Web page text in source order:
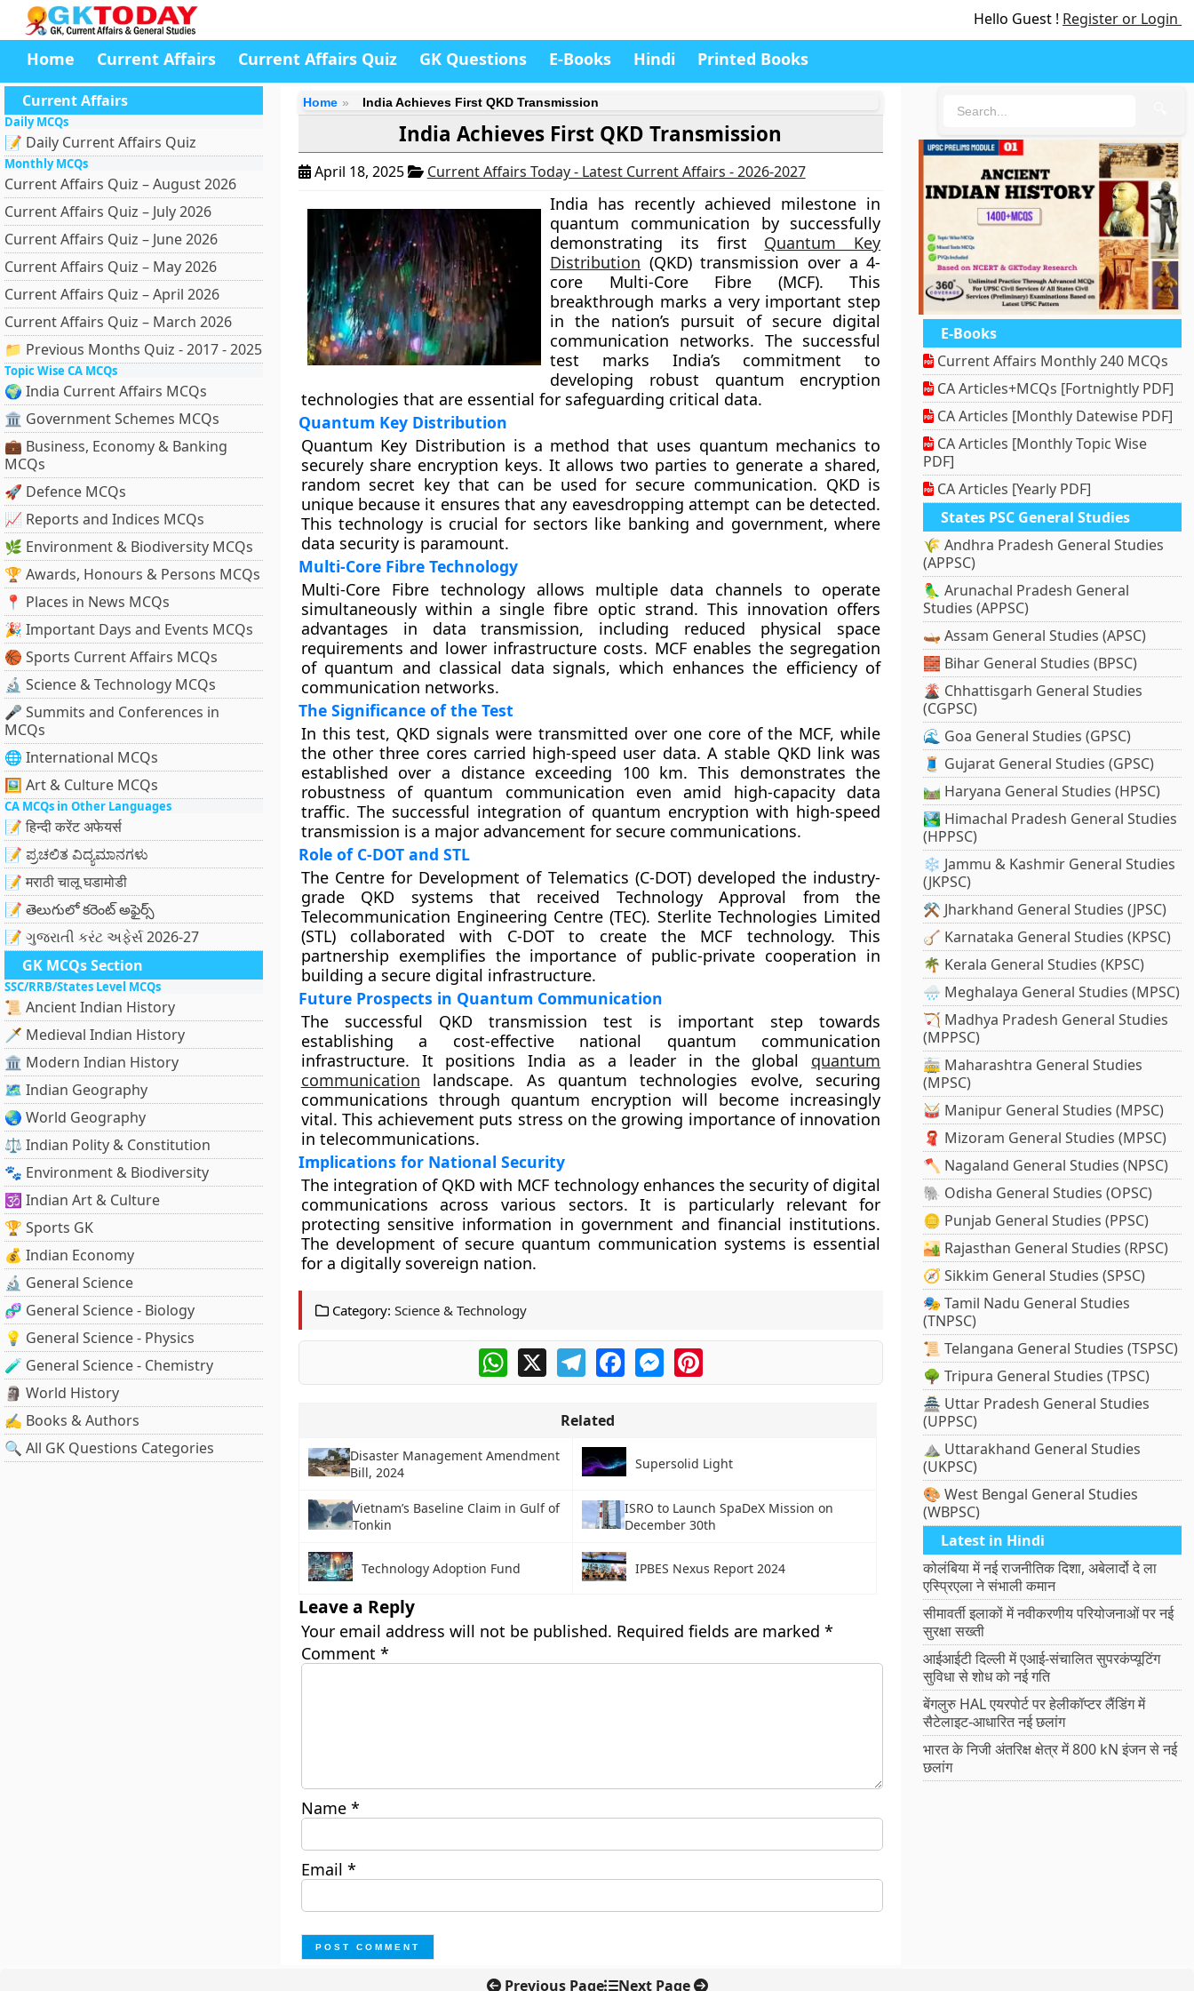
Hello Guest ! Register or Login
Home Current Affairs Current Affairs Quiz GK Questions E-Books Hindi Printed Books
Current Affairs
Daily MCQs
📝 Daily Current Affairs Quiz
Monthly MCQs
Current Affairs Quiz – August 2026
Current Affairs Quiz – July 2026
Current Affairs Quiz – June 2026
Current Affairs Quiz – May 2026
Current Affairs Quiz – April 2026
Current Affairs Quiz – March 2026
📁 Previous Months Quiz - 2017 - 2025
Topic Wise CA MCQs
🌍 India Current Affairs MCQs
🏛 Government Schemes MCQs
💼 Business, Economy & Banking
MCQs
🚀 Defence MCQs
📈 Reports and Indices MCQs
🌿 Environment & Biodiversity MCQs
🏆 Awards, Honours & Persons MCQs
📍 Places in News MCQs
🎉 Important Days and Events MCQs
🏀 Sports Current Affairs MCQs
🔬 Science & Technology MCQs
🎤 Summits and Conferences in
MCQs
🌐 International MCQs
🖼 Art & Culture MCQs
CA MCQs in Other Languages
📝 हिन्दी करेंट अफेयर्स
📝 ಪ್ರಚಲಿತ ವಿದ್ಯಮಾನಗಳು
📝 मराठी चालू घडामोडी
📝 తెలుగులో కరెంట్ అఫైర్స్
📝 ગુજરાતી કરંટ અફેર્સ 2026-27
GK MCQs Section
SSC/RRB/States Level MCQs
📜 Ancient Indian History
🗡️ Medieval Indian History
🏛️ Modern Indian History
🗺️ Indian Geography
🌏 World Geography
⚖️ Indian Polity & Constitution
🐾 Environment & Biodiversity
🕉️ Indian Art & Culture
🏆 Sports GK
💰 Indian Economy
🔬 General Science
🧬 General Science - Biology
💡 General Science - Physics
🧪 General Science - Chemistry
🗿 World History
✍️ Books & Authors
🔍 All GK Questions Categories
Home India Achieves First QKD Transmission
India Achieves First QKD Transmission
April 18, 2025 Current Affairs Today - Latest Current Affairs - 2026-2027
India has recently achieved milestone in
quantum communication by successfully
demonstrating its first Quantum Key
Distribution (QKD) transmission over a 4-
core Multi-Core Fibre (MCF). This
breakthrough marks a very important step
in the nation’s pursuit of secure digital
communication networks. The successful
test marks India’s commitment to
developing robust quantum encryption
technologies that are essential for safeguarding critical data.
Quantum Key Distribution
Quantum Key Distribution is a method that uses quantum mechanics to
securely share encryption keys. It allows two parties to generate a shared,
random secret key that can be used for secure communication. QKD is
unique because it ensures that any eavesdropping attempt can be detected.
This technology is crucial for sectors like banking and government, where
data security is paramount.
Multi-Core Fibre Technology
Multi-Core Fibre technology allows multiple data channels to operate
simultaneously within a single fibre optic strand. This innovation offers
advantages in data transmission, including reduced physical space
requirements and lower infrastructure costs. MCF enables the segregation
of quantum and classical data signals, which enhances the efficiency of
communication networks.
The Significance of the Test
In this test, QKD signals were transmitted over one core of the MCF, while
the other three cores carried high-speed user data. A stable QKD link was
established over a distance exceeding 100 km. This demonstrates the
robustness of quantum communication even amid high-capacity data
traffic. The successful integration of quantum encryption with high-speed
transmission is a major advancement for secure communications.
Role of C-DOT and STL
The Centre for Development of Telematics (C-DOT) developed the industry-
grade QKD systems that received Technology Approval from the
Telecommunication Engineering Centre (TEC). Sterlite Technologies Limited
(STL) collaborated with C-DOT to create the MCF technology. This
partnership exemplifies the importance of public-private cooperation in
building a secure digital infrastructure.
Future Prospects in Quantum Communication
The successful QKD transmission test is important step towards
establishing a cost-effective national quantum communication
infrastructure. It positions India as a leader in the global quantum
communication landscape. As quantum technologies evolve, securing
communications through quantum encryption will become increasingly
vital. This achievement puts stress on the growing importance of innovation
in telecommunications.
Implications for National Security
The integration of QKD with MCF technology enhances the security of digital
communications across various sectors. It is particularly relevant for
protecting sensitive information in government and financial institutions.
The development of secure quantum communication systems is essential
for a digitally sovereign nation.
Category: Science & Technology
WhatsApp
X TelegramFacebookMessengerPinterest
Related
Disaster Management Amendment
Bill, 2024
Supersolid Light
Vietnam’s Baseline Claim in Gulf of
Tonkin
ISRO to Launch SpaDeX Mission on
December 30th
Technology Adoption Fund IPBES Nexus Report 2024
Leave a Reply
Your email address will not be published. Required fields are marked *
Comment *
Name *
Email *
E-Books
Current Affairs Monthly 240 MCQs
CA Articles+MCQs [Fortnightly PDF]
CA Articles [Monthly Datewise PDF]
CA Articles [Monthly Topic Wise
PDF]
CA Articles [Yearly PDF]
States PSC General Studies
🌾 Andhra Pradesh General Studies
(APPSC)
🦜 Arunachal Pradesh General
Studies (APPSC)
🛶 Assam General Studies (APSC)
🧱 Bihar General Studies (BPSC)
🌋 Chhattisgarh General Studies
(CGPSC)
🌊 Goa General Studies (GPSC)
🧵 Gujarat General Studies (GPSC)
🛤️ Haryana General Studies (HPSC)
🏞️ Himachal Pradesh General Studies
(HPPSC)
❄️ Jammu & Kashmir General Studies
(JKPSC)
⚒️ Jharkhand General Studies (JPSC)
🪕 Karnataka General Studies (KPSC)
🌴 Kerala General Studies (KPSC)
🌧️ Meghalaya General Studies (MPSC)
🏹 Madhya Pradesh General Studies
(MPPSC)
🚋 Maharashtra General Studies
(MPSC)
🥁 Manipur General Studies (MPSC)
🧣 Mizoram General Studies (MPSC)
🪓 Nagaland General Studies (NPSC)
🐘 Odisha General Studies (OPSC)
🪙 Punjab General Studies (PPSC)
🏜️ Rajasthan General Studies (RPSC)
🧭 Sikkim General Studies (SPSC)
🎭 Tamil Nadu General Studies
(TNPSC)
📜 Telangana General Studies (TSPSC)
🌳 Tripura General Studies (TPSC)
🏯 Uttar Pradesh General Studies
(UPPSC)
⛰️ Uttarakhand General Studies
(UKPSC)
🎨 West Bengal General Studies
(WBPSC)
Latest in Hindi
कोलंबिया में नई राजनीतिक दिशा, अबेलार्दो दे ला
एस्प्रिएला ने संभाली कमान
सीमावर्ती इलाकों में नवीकरणीय परियोजनाओं पर नई
सुरक्षा सख्ती
आईआईटी दिल्ली में एआई-संचालित सुपरकंप्यूटिंग
सुविधा से शोध को नई गति
बेंगलुरु HAL एयरपोर्ट पर हेलीकॉप्टर लैंडिंग में
सैटेलाइट-आधारित नई छलांग
भारत के निजी अंतरिक्ष क्षेत्र में 800 kN इंजन से नई
छलांग
Previous Page Next Page